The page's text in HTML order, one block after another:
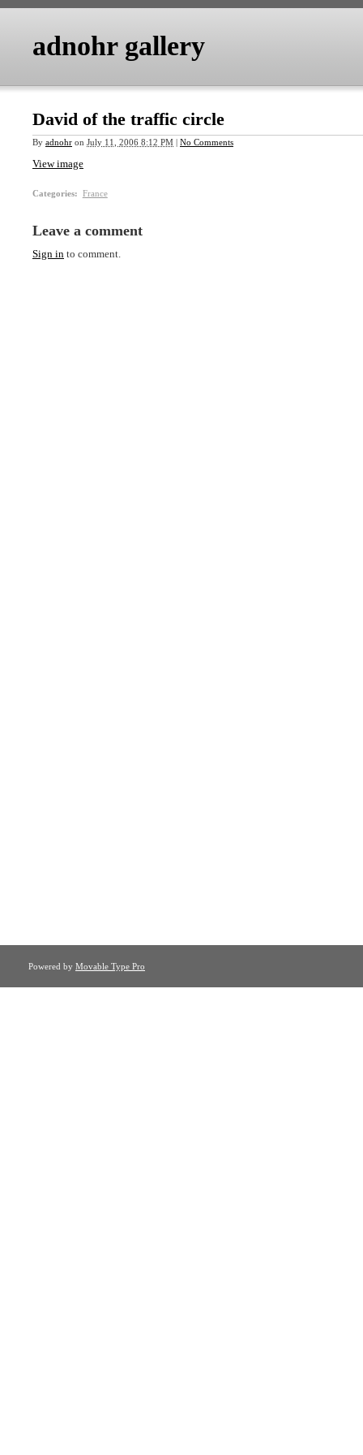
adnohr gallery
David of the traffic circle
By adnohr on July 11, 2006 8:12 PM | No Comments
View image
Categories: France
Leave a comment
Sign in to comment.
Powered by Movable Type Pro